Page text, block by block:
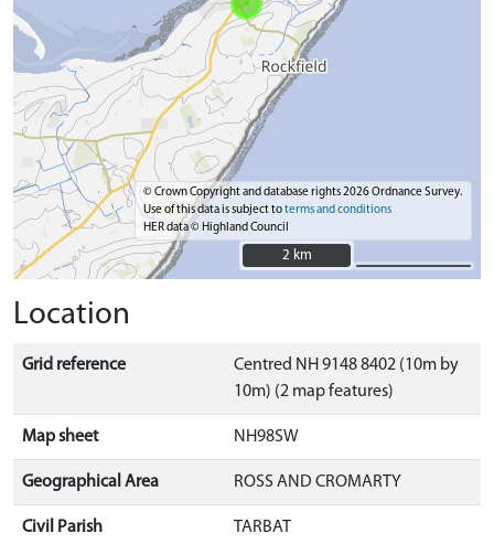
© Crown Copyright and database rights 2026 Ordnance Survey.
Use of this data is subject toterms and conditions
HER data © Highland Council
2 km
2 km
Location
Grid reference
Centred NH 9148 8402 (10m by
10m) (2 map features)
Map sheet NH98SW
Geographical Area ROSS AND CROMARTY
Civil Parish TARBAT